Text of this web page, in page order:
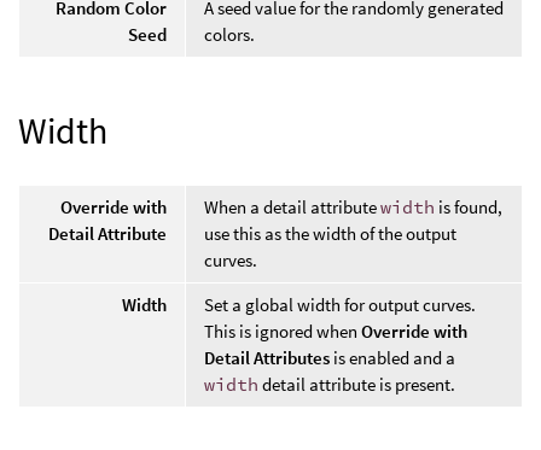
Random Color
Seed
A seed value for the randomly generated
colors.
Width
Override with
Detail Attribute
When a detail attributewidth is found,
use this as the width of the output
curves.
Width
Set a global width for output curves.
This is ignored when Override with
Detail Attributes is enabled and a
width detail attribute is present.